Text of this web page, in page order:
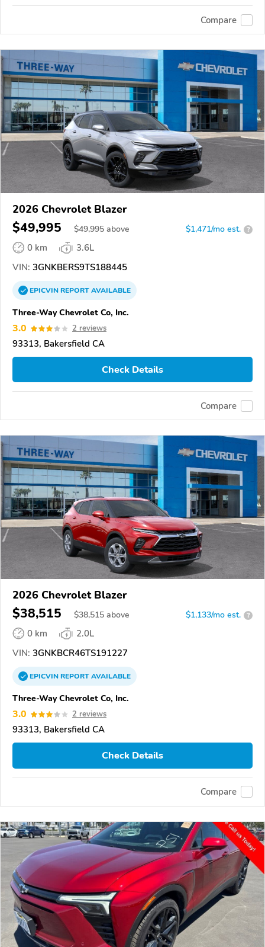
Compare
2026 Chevrolet Blazer
$49,995 $49,995 above $1,471/mo est. ?
0 km
3.6L
VIN: 3GNKBERS9TS188445
EPICVINREPORTAVAILABLE
Three-Way Chevrolet Co, Inc.
3.0 2 reviews
93313, Bakersfield CA
Check Details
Compare
2026 Chevrolet Blazer
$38,515 $38,515 above $1,133/mo est. ?
0 km
2.0L
VIN: 3GNKBCR46TS191227
EPICVINREPORTAVAILABLE
Three-Way Chevrolet Co, Inc.
3.0 2 reviews
93313, Bakersfield CA
Check Details
Compare